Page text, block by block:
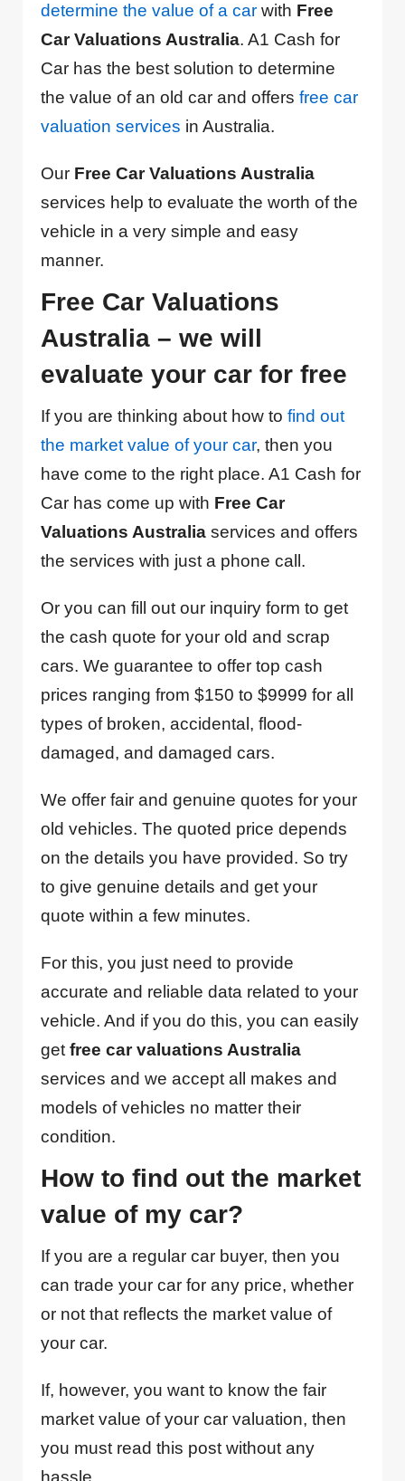
determine the value of a car with Free
Car Valuations Australia. A1 Cash for
Car has the best solution to determine
the value of an old car and offersfree car
valuation services in Australia.
Our Free Car Valuations Australia
services help to evaluate the worth of the
vehicle in a very simple and easy
manner.
Free Car Valuations
Australia – we will
evaluate your car for free
If you are thinking about how tofind out
the market value of your car, then you
have come to the right place. A1 Cash for
Car has come up with Free Car
Valuations Australiaservices and offers
the services with just a phone call.
Or you can fill out our inquiry form to get
the cash quote for your old and scrap
cars. We guarantee to offer top cash
prices ranging from $150 to $9999 for all
types of broken, accidental, flood-
damaged, and damaged cars.
We offer fair and genuine quotes for your
old vehicles. The quoted price depends
on the details you have provided. So try
to give genuine details and get your
quote within a few minutes.
For this, you just need to provide
accurate and reliable data related to your
vehicle. And if you do this, you can easily
getfree car valuations Australia
services and we accept all makes and
models of vehicles no matter their
condition.
How to find out the market
value of my car?
If you are a regular car buyer, then you
can trade your car for any price, whether
or not that reflects the market value of
your car.
If, however, you want to know the fair
market value of your car valuation, then
you must read this post without any
hassle.